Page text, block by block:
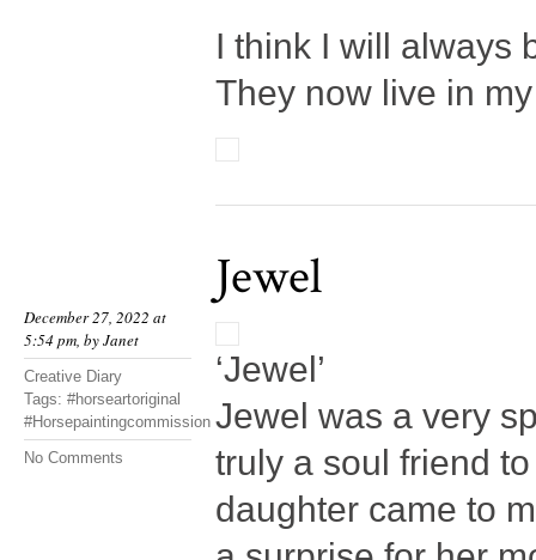
I think I will always
They now live in
December 27, 2022 at
5:54 pm, byJanet
Creative Diary
Tags: #horseartoriginal
#Horsepaintingcommission
No Comments
Jewel
‘Jewel’
Jewel was a very
truly a soul friend
daughter came to